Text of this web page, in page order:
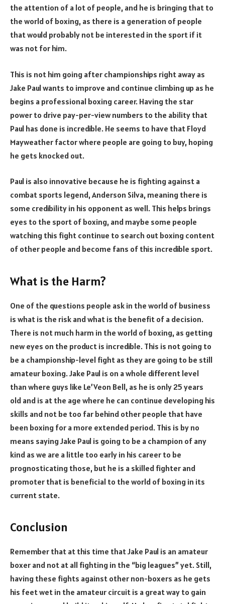
the attention of a lot of people, and he is bringing that to
the world of boxing, as there is a generation of people
that would probably not be interested in the sport if it
was not for him.
This is not him going after championships right away as
Jake Paul wants to improve and continue climbing up as he
begins a professional boxing career. Having the star
power to drive pay-per-view numbers to the ability that
Paul has done is incredible. He seems to have that Floyd
Mayweather factor where people are going to buy, hoping
he gets knocked out.
Paul is also innovative because he is fighting against a
combat sports legend, Anderson Silva, meaning there is
some credibility in his opponent as well. This helps brings
eyes to the sport of boxing, and maybe some people
watching this fight continue to search out boxing content
of other people and become fans of this incredible sport.
What is the Harm?
One of the questions people ask in the world of business
is what is the risk and what is the benefit of a decision.
There is not much harm in the world of boxing, as getting
new eyes on the product is incredible. This is not going to
be a championship-level fight as they are going to be still
amateur boxing. Jake Paul is on a whole different level
than where guys like Le’Veon Bell, as he is only 25 years
old and is at the age where he can continue developing his
skills and not be too far behind other people that have
been boxing for a more extended period. This is by no
means saying Jake Paul is going to be a champion of any
kind as we are a little too early in his career to be
prognosticating those, but he is a skilled fighter and
promoter that is beneficial to the world of boxing in its
current state.
Conclusion
Remember that at this time that Jake Paul is an amateur
boxer and not at all fighting in the “big leagues” yet. Still,
having these fights against other non-boxers as he gets
his feet wet in the amateur circuit is a great way to gain